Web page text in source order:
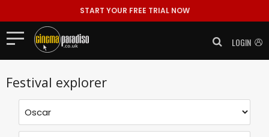
START YOUR FREE TRIAL NOW
LOGIN
Festival explorer